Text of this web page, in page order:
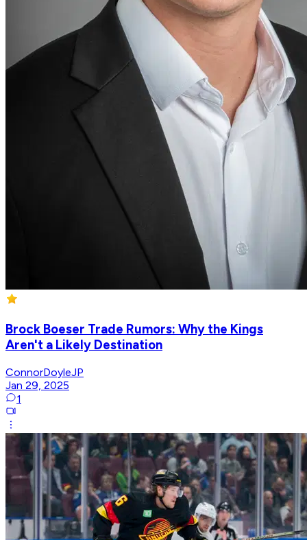
Brock Boeser Trade Rumors: Why the Kings
Aren't a Likely Destination
ConnorDoyleJP
Jan 29, 2025
1